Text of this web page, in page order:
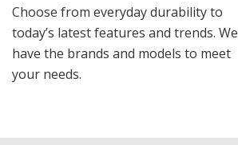
Choose from everyday durability to
today’s latest features and trends. We
have the brands and models to meet
your needs.